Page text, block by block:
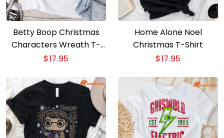
Betty Boop Christmas
Characters Wreath T-
shirt
$17.95
Home Alone Noel
Christmas T-Shirt
$17.95